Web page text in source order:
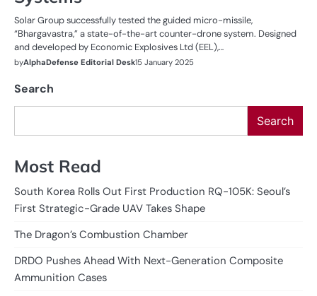
Solar Group successfully tested the guided micro-missile,
“Bhargavastra,” a state-of-the-art counter-drone system. Designed
and developed by Economic Explosives Ltd (EEL),…
byAlphaDefense Editorial Desk15 January 2025
Search
Search
Most Read
South Korea Rolls Out First Production RQ-105K: Seoul’s
First Strategic-Grade UAV Takes Shape
The Dragon’s Combustion Chamber
DRDO Pushes Ahead With Next-Generation Composite
Ammunition Cases